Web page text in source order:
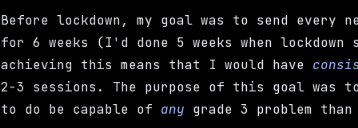
Before lockdown, my goal was to send every
for 6 weeks (I'd done 5 weeks when
achieving this means that I would have
2-3 sessions. The purpose of this goal was to
to do be capable of any grade 3 problem than